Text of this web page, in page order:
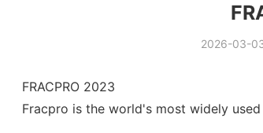
2026-03-
FRACPRO 2023
Fracpro is the world's most widely